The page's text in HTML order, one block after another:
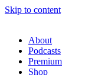
Skip to content
About
Podcasts
Premium
Shop